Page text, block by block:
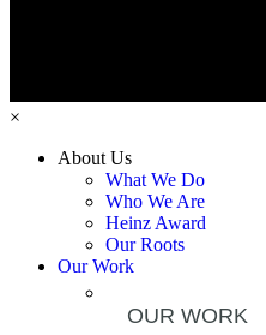
×
About Us
What We Do
Who We Are
Heinz Award
Our Roots
Our Work
OUR WORK